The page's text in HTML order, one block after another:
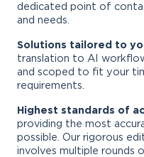
dedicated point of
and needs.
Solutions tailored to
translation to AI
and scoped to fit your
requirements.
Highest standards of
providing the most
possible. Our rigorous
involves multiple rounds